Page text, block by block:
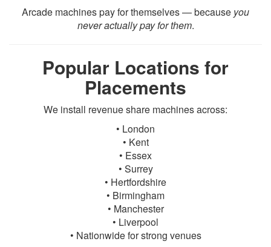
Arcade machines pay for themselves — because you
never actually pay for them.
Popular Locations for
Placements
We install revenue share machines across:
• London
• Kent
• Essex
• Surrey
• Hertfordshire
• Birmingham
• Manchester
• Liverpool
• Nationwide for strong venues